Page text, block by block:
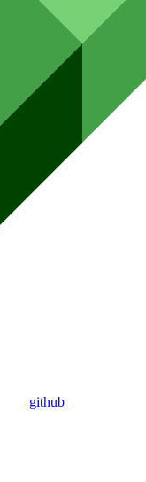
github